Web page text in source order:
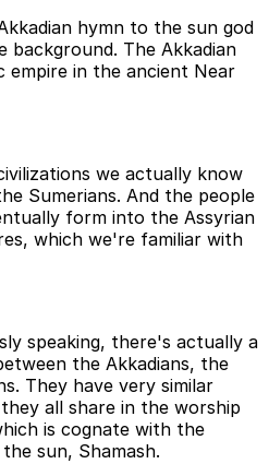
hymn to the sun god
background. The Akkadian
empire in the ancient Near
we actually know
Sumerians. And the people
form into the Assyrian
which we're familiar with
speaking, there's actually a
the Akkadians, the
They have very similar
all share in the worship
is cognate with the
sun, Shamash.